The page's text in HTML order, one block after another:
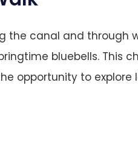
the canal and through
bluebells. This
opportunity to explore